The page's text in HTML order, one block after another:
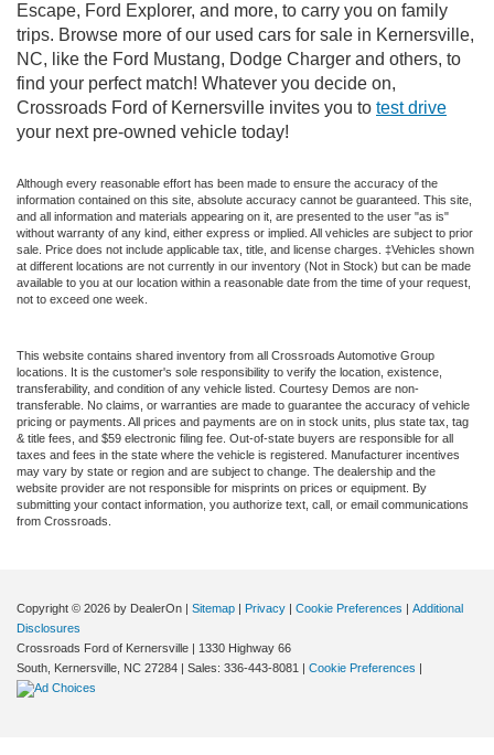
Escape, Ford Explorer, and more, to carry you on family
trips. Browse more of our used cars for sale in Kernersville,
NC, like the Ford Mustang, Dodge Charger and others, to
find your perfect match! Whatever you decide on,
Crossroads Ford of Kernersville invites you to test drive
your next pre-owned vehicle today!
Although every reasonable effort has been made to ensure the accuracy of the
information contained on this site, absolute accuracy cannot be guaranteed. This site,
and all information and materials appearing on it, are presented to the user "as is"
without warranty of any kind, either express or implied. All vehicles are subject to prior
sale. Price does not include applicable tax, title, and license charges. ‡Vehicles shown
at different locations are not currently in our inventory (Not in Stock) but can be made
available to you at our location within a reasonable date from the time of your request,
not to exceed one week.
This website contains shared inventory from all Crossroads Automotive Group
locations. It is the customer's sole responsibility to verify the location, existence,
transferability, and condition of any vehicle listed. Courtesy Demos are non-
transferable. No claims, or warranties are made to guarantee the accuracy of vehicle
pricing or payments. All prices and payments are on in stock units, plus state tax, tag
& title fees, and $59 electronic filing fee. Out-of-state buyers are responsible for all
taxes and fees in the state where the vehicle is registered. Manufacturer incentives
may vary by state or region and are subject to change. The dealership and the
website provider are not responsible for misprints on prices or equipment. By
submitting your contact information, you authorize text, call, or email communications
from Crossroads.
Copyright © 2026 by DealerOn | Sitemap | Privacy | Cookie Preferences | Additional
Disclosures
Crossroads Ford of Kernersville | 1330 Highway 66
South, Kernersville, NC 27284 | Sales: 336-443-8081 | Cookie Preferences |